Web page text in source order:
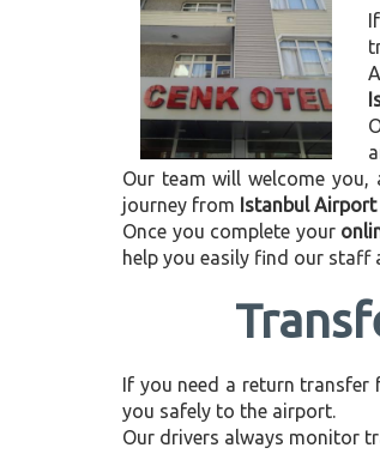
Our team will welcome
journey from Istanbul Airport
Once you complete your
help you easily find our
If you need a return transfer
you safely to the airport.
Our drivers always monitor